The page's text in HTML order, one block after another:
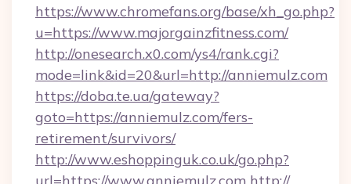
https://www.chromefans.org/base/xh_go.php?
u=https://www.majorgainzfitness.com/
http://onesearch.x0.com/ys4/rank.cgi?
mode=link&id=20&url=http://anniemulz.com
https://doba.te.ua/gateway?
goto=https://anniemulz.com/fers-
retirement/survivors/
http://www.eshoppinguk.co.uk/go.php?